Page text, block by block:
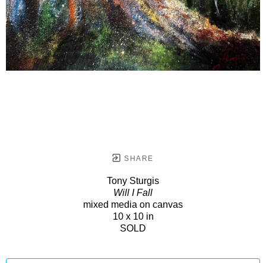
SHARE
Tony Sturgis
Will I Fall
mixed media on canvas
10 x 10 in
SOLD